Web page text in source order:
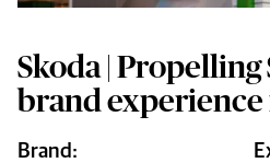
Brand:
Skoda |
brand